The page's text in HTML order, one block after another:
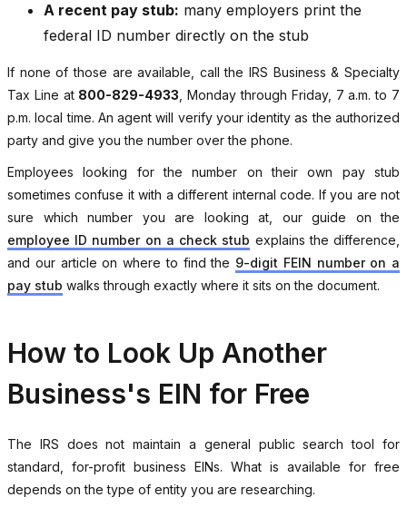
A recent pay stub: many employers print the
federal ID number directly on the stub
If none of those are available, call the IRS Business & Specialty
Tax Line at 800-829-4933 , Monday through Friday, 7 a.m. to 7
p.m. local time. An agent will verify your identity as the authorized
party and give you the number over the phone.
Employees looking for the number on their own pay stub
sometimes confuse it with a different internal code. If you are not
sure which number you are looking at, our guide on the
employee ID number on a check stub explains the difference,
and our article on where to find the 9-digit FEIN number on a
pay stub walks through exactly where it sits on the document.
How to Look Up Another
Business's EIN for Free
The IRS does not maintain a general public search tool for
standard, for-profit business EINs. What is available for free
depends on the type of entity you are researching.